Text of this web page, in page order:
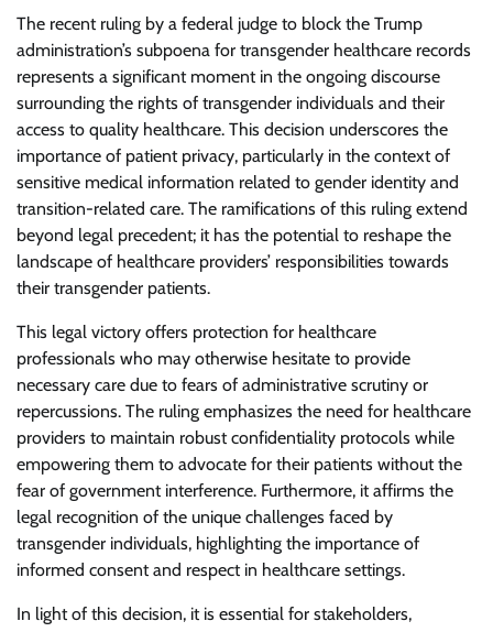
The recent ruling by a federal judge to block the Trump
administration’s subpoena for transgender healthcare records
represents a significant moment in the ongoing discourse
surrounding the rights of transgender individuals and their
access to quality healthcare. This decision underscores the
importance of patient privacy, particularly in the context of
sensitive medical information related to gender identity and
transition-related care. The ramifications of this ruling extend
beyond legal precedent; it has the potential to reshape the
landscape of healthcare providers’ responsibilities towards
their transgender patients.
This legal victory offers protection for healthcare
professionals who may otherwise hesitate to provide
necessary care due to fears of administrative scrutiny or
repercussions. The ruling emphasizes the need for healthcare
providers to maintain robust confidentiality protocols while
empowering them to advocate for their patients without the
fear of government interference. Furthermore, it affirms the
legal recognition of the unique challenges faced by
transgender individuals, highlighting the importance of
informed consent and respect in healthcare settings.
In light of this decision, it is essential for stakeholders,